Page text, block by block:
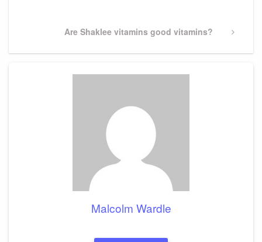
Next
Are Shaklee vitamins good vitamins?
Malcolm Wardle